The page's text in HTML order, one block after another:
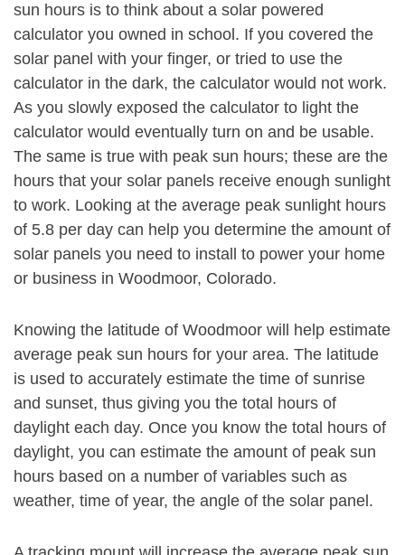
sun hours is to think about a solar powered
calculator you owned in school. If you covered the
solar panel with your finger, or tried to use the
calculator in the dark, the calculator would not work.
As you slowly exposed the calculator to light the
calculator would eventually turn on and be usable.
The same is true with peak sun hours; these are the
hours that your solar panels receive enough sunlight
to work. Looking at the average peak sunlight hours
of 5.8 per day can help you determine the amount of
solar panels you need to install to power your home
or business in Woodmoor, Colorado.
Knowing the latitude of Woodmoor will help estimate
average peak sun hours for your area. The latitude
is used to accurately estimate the time of sunrise
and sunset, thus giving you the total hours of
daylight each day. Once you know the total hours of
daylight, you can estimate the amount of peak sun
hours based on a number of variables such as
weather, time of year, the angle of the solar panel.